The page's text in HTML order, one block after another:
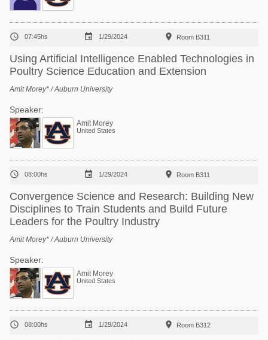
 07:45hs  1/29/2024  Room B311
Using Artificial Intelligence Enabled Technologies in
Poultry Science Education and Extension
Amit Morey* / Auburn University
Speaker:
Amit Morey
United States
 08:00hs  1/29/2024  Room B311
Convergence Science and Research: Building New
Disciplines to Train Students and Build Future
Leaders for the Poultry Industry
Amit Morey* / Auburn University
Speaker:
Amit Morey
United States
 08:00hs  1/29/2024  Room B312